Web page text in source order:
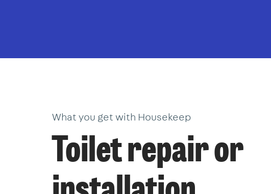
What you get with Housekeep
Toilet repair or